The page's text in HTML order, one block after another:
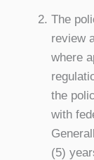
The
review
where
the
with
(5)